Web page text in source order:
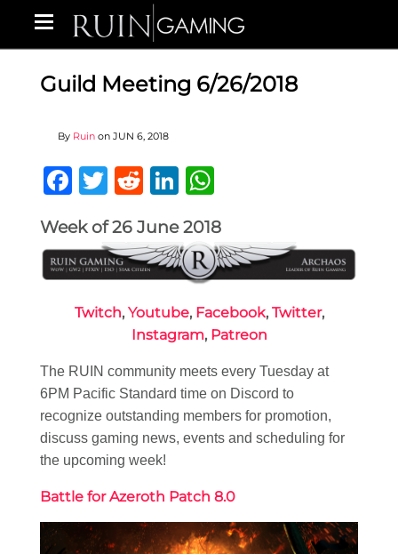
Guild Meeting 6/26/2018
By Ruin on JUN 6, 2018
Facebook
Twitter
RedditLinkedIn
Week of 26 June 2018
Twitch, Youtube, Facebook, Twitter,
Instagram, Patreon
The RUIN community meets every Tuesday at
6PM Pacific Standard time on Discord to
recognize outstanding members for promotion,
discuss gaming news, events and scheduling for
the upcoming week!
Battle for Azeroth Patch 8.0